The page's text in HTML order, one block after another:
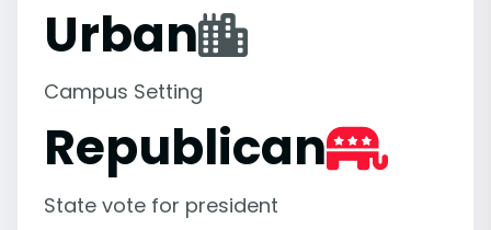
Urban
Campus Setting
Republican
State vote for president